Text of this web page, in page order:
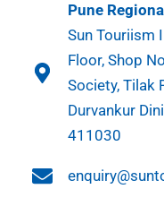
Pune
Sun Touriism
Floor, Shop
Society, Tilak
Durvankur
411030